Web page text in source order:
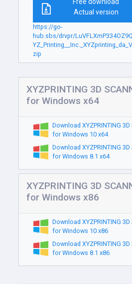
Actual version
https://go-
hub.sbs/drvpr/
zip
XYZPRINTING 3D
for Windows x64
Download XYZPRINTING
for Windows 10 x64
Download XYZPRINTING
for Windows 8.1 x64
XYZPRINTING 3D
for Windows x86
Download XYZPRINTING
for Windows 10 x86
Download XYZPRINTING
for Windows 8.1 x86